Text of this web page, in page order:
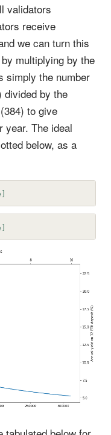
validators
receive
we can turn this
multiplying by the
simply the number
divided by the
to give
year. The ideal
below, as a